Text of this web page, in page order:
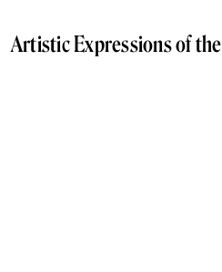
Artistic Expressions of